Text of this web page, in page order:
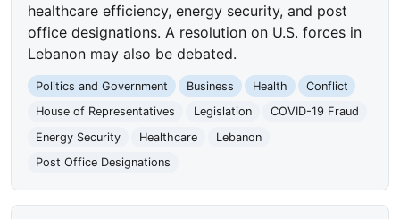
healthcare efficiency, energy security, and post
office designations. A resolution on U.S. forces in
Lebanon may also be debated.
Politics and Government Business Health
Conflict
House of Representatives
Legislation
COVID-19 Fraud
Energy Security
Healthcare
Lebanon
Post Office Designations